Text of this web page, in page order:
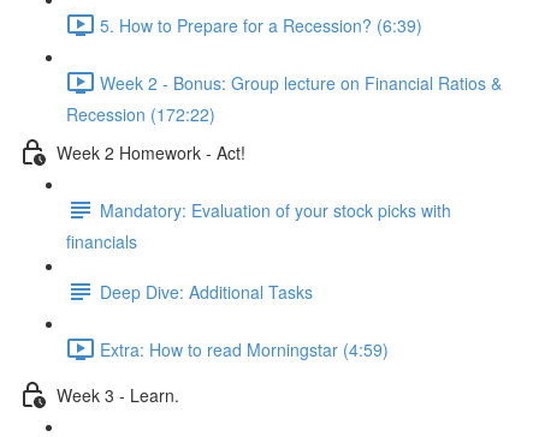
5. How to Prepare for a Recession? (6:39)
Week 2 - Bonus: Group lecture on Financial Ratios &
Recession (172:22)
Week 2 Homework - Act!
Mandatory: Evaluation of your stock picks with
financials
Deep Dive: Additional Tasks
Extra: How to read Morningstar (4:59)
Week 3 - Learn.